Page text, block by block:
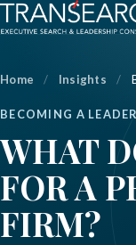
Home / Insights /
BECOMING A LEADER
WHAT
FOR A
FIRM?